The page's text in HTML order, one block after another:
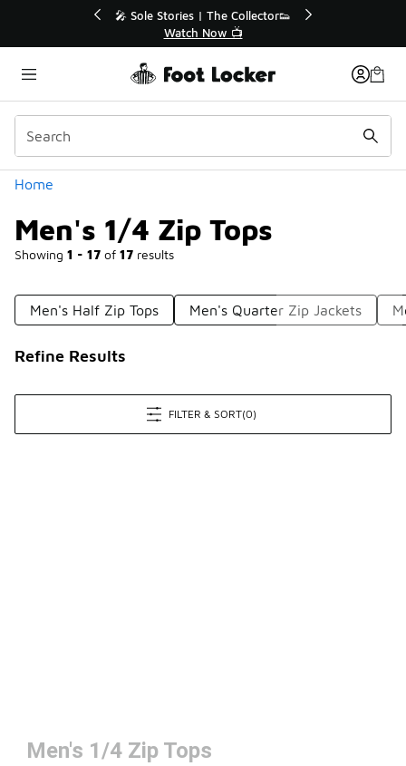
🛍️ Buy Online, Pick-Up In Store 🚗
Get Your Order Today
Home
Men's 1/4 Zip Tops
Showing 1 - 17 of 17 results
Categories
Men's Half Zip Tops Men's Quarter Zip Jackets
Refine Results
FILTER & SORT(0)
Men's 1/4 Zip Tops